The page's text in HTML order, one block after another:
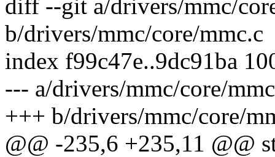
diff --git a/drivers/mmc/
b/drivers/mmc/core/mmc.c
index f99c47e..9dc91ba
--- a/drivers/mmc/core/
+++ b/drivers/mmc/core/
@@ -235,6 +235,11 @@